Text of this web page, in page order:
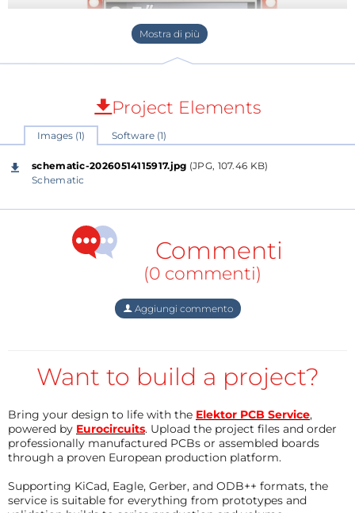
Specifically, in this project I use two CrowPanel 3.5"-
HMI ESP32 Displays 480x320 which, together with
the precisely made acrylic housings, cost about $15
for each display. For this low price we get a module
with impressive features:
- ESP32-WROOM-32 module as the main control
processor
- integrated WiFi and Bluetooth-compatible wireless
functions
- TF card slot,
- USB interface,
Project Elements
Images (1) Software (1)
schematic-20260514115917.jpg (JPG, 107.46 KB)
Schematic
Commenti
(0 commenti)
Aggiungi commento
Want to build a project?
Bring your design to life with the Elektor PCB Service,
powered by Eurocircuits. Upload the project files and order
professionally manufactured PCBs or assembled boards
through a proven European production platform.
Supporting KiCad, Eagle, Gerber, and ODB++ formats, the
service is suitable for everything from prototypes and